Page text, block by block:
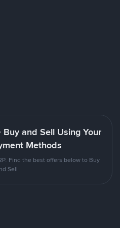
and Sell Using Your
Methods
Find the best offers below to Buy
Sell